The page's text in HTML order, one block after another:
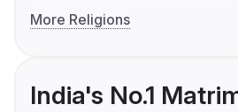
More Religions
India's No.1